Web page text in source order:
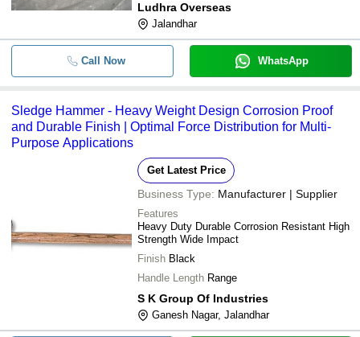
Ludhra Overseas
Jalandhar
Call Now WhatsApp
Sledge Hammer - Heavy Weight Design Corrosion Proof
and Durable Finish | Optimal Force Distribution for Multi-
Purpose Applications
Get Latest Price
Business Type: Manufacturer | Supplier
Features
Heavy Duty Durable Corrosion Resistant High
Strength Wide Impact
Finish Black
Handle Length Range
S K Group Of Industries
Ganesh Nagar, Jalandhar